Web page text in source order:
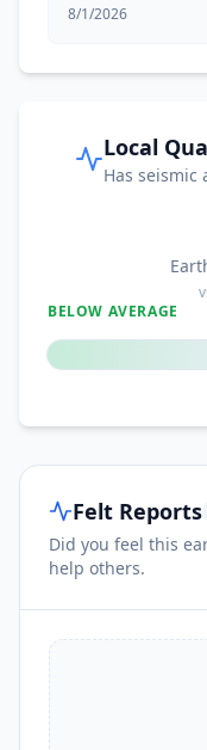
8/1/2026
Local
Has seismic
BELOW AVERAGE
Felt Reports
Did you feel this
help others.